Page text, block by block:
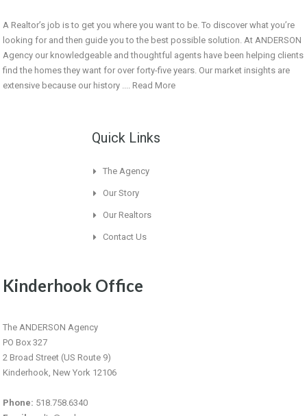
A Realtor’s job is to get you where you want to be. To discover what you’re
looking for and then guide you to the best possible solution. At ANDERSON
Agency our knowledgeable and thoughtful agents have been helping clients
find the homes they want for over forty-five years. Our market insights are
extensive because our history .... Read More
Quick Links
The Agency
Our Story
Our Realtors
Contact Us
Kinderhook Office
The ANDERSON Agency
PO Box 327
2 Broad Street (US Route 9)
Kinderhook, New York 12106
Phone: 518.758.6340